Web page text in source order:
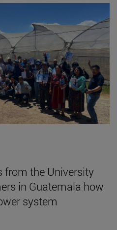
from the University
in Guatemala how
system